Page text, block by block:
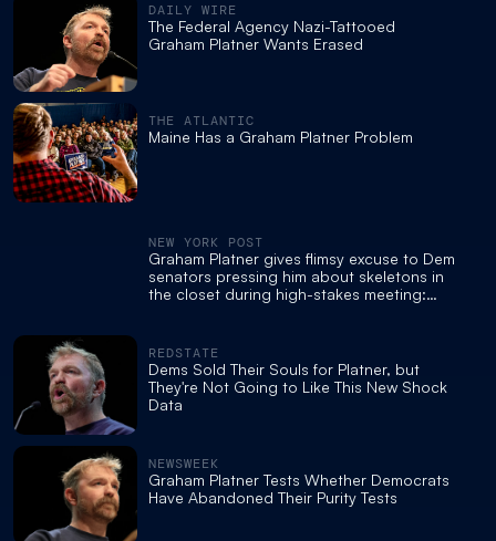
DAILY WIRE
The Federal Agency Nazi-Tattooed
Graham Platner Wants Erased
THE ATLANTIC
Maine Has a Graham Platner Problem
NEW YORK POST
Graham Platner gives flimsy excuse to Dem
senators pressing him about skeletons in
the closet during high-stakes meeting:
REDSTATE
Dems Sold Their Souls for Platner, but
They're Not Going to Like This New Shock
Data
NEWSWEEK
Graham Platner Tests Whether Democrats
Have Abandoned Their Purity Tests